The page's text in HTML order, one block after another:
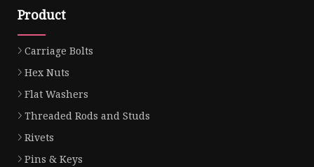
Product
Carriage Bolts
Hex Nuts
Flat Washers
Threaded Rods and Studs
Rivets
Pins & Keys